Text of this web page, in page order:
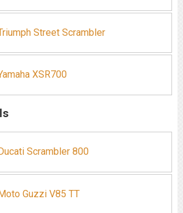
Street Scrambler
XSR700
Scrambler 800
Guzzi V85 TT